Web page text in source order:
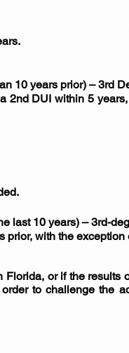
10 years prior) – 3rd
2nd DUI within 5
last 10 years) – 3rd-
prior, with the
or if the results
to challenge the